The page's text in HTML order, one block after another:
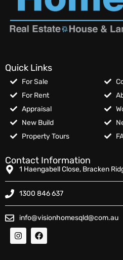
Quick Links
For Sale
For Rent
Appraisal
New Build
Property Tours
Contact Information
1 Haengabell Close, Bracken
1300 846 637
info@visionhomesqld@com.au